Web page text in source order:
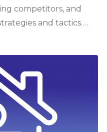
competitors, and
and tactics.…